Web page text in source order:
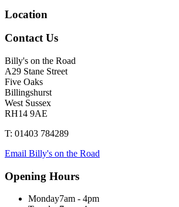
Location
Contact Us
Billy's on the Road
A29 Stane Street
Five Oaks
Billingshurst
West Sussex
RH14 9AE
T: 01403 784289
Email Billy's on the Road
Opening Hours
Monday7am - 4pm